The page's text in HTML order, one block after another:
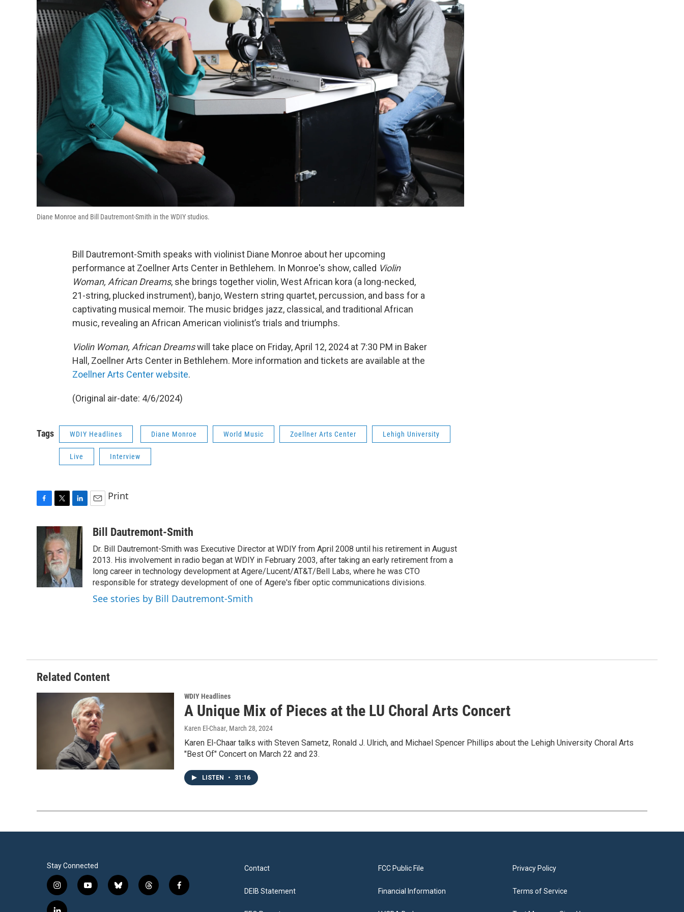
Diane Monroe and Bill Dautremont-Smith in the WDIY studios.
Bill Dautremont-Smith speaks with violinist Diane Monroe about her upcoming
performance at Zoellner Arts Center in Bethlehem. In Monroe's show, called Violin
Woman, African Dreams, she brings together violin, West African kora (a long-necked,
21-string, plucked instrument), banjo, Western string quartet, percussion, and bass for a
captivating musical memoir. The music bridges jazz, classical, and traditional African
music, revealing an African American violinist’s trials and triumphs.
Violin Woman, African Dreamswill take place on Friday, April 12, 2024 at 7:30 PM in Baker
Hall, Zoellner Arts Center in Bethlehem. More information and tickets are available at the
Zoellner Arts Center website.
(Original air-date: 4/6/2024)
Tags WDIY Headlines Diane Monroe World Music Zoellner Arts Center Lehigh University
Live Interview
k
i
t
t
e
r
n
k
e
d
I
n
a
Print
Bill Dautremont-Smith
Dr. Bill Dautremont-Smith was Executive Director at WDIY from April 2008 until his retirement in August
2013. His involvement in radio began at WDIY in February 2003, after taking an early retirement from a
long career in technology development at Agere/Lucent/AT&T/Bell Labs, where he was CTO
responsible for strategy development of one of Agere's fiber optic communications divisions.
See stories by Bill Dautremont-Smith
Related Content
WDIY Headlines
A Unique Mix of Pieces at the LU Choral Arts Concert
Karen El-Chaar, March 28, 2024
Karen El-Chaar talks with Steven Sametz, Ronald J. Ulrich, and Michael Spencer Phillips about the Lehigh University Choral Arts
"Best Of" Concert on March 22 and 23.
LISTEN • 31:16
Stay Connected
i
n
y
b
t
f
Contact
DEIB Statement
FCC Public File
Financial Information
Privacy Policy
Terms of Service